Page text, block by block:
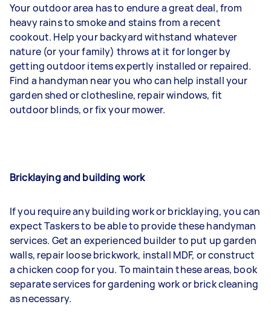
Your outdoor area has to endure a great deal, from
heavy rains to smoke and stains from a recent
cookout. Help your backyard withstand whatever
nature (or your family) throws at it for longer by
getting outdoor items expertly installed or repaired.
Find a handyman near you who can help install your
garden shed or clothesline, repair windows, fit
outdoor blinds, or fix your mower.
Bricklaying and building work
If you require any building work or bricklaying, you can
expect Taskers to be able to provide these handyman
services. Get an experienced builder to put up garden
walls, repair loose brickwork, install MDF, or construct
a chicken coop for you. To maintain these areas, book
separate services for gardening work or brick cleaning
as necessary.